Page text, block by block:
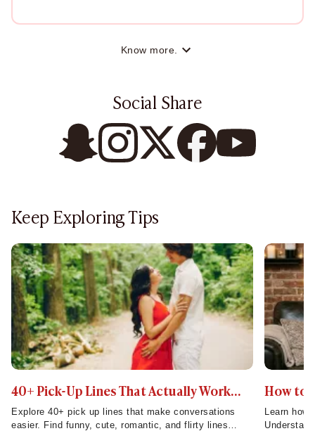
Know more.
Social Share
Keep Exploring Tips
40+ Pick-Up Lines That Actually Work
(Without Being Cringe)
Explore 40+ pick up lines that make conversations
easier. Find funny, cute, romantic, and flirty lines
How to
Learn how